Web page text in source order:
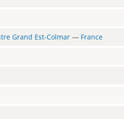
Grand Est-Colmar — France